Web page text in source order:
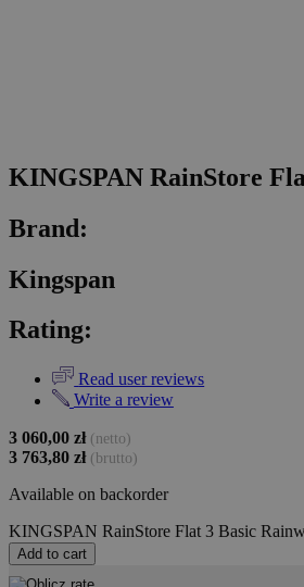
KINGSPAN RainStore
Brand:
Kingspan
Rating:
Read user reviews
Write a review
3 060,00 zł (netto)
3 763,80 zł (brutto)
Available on backorder
KINGSPAN RainStore Flat 3 Basic
Add to cart